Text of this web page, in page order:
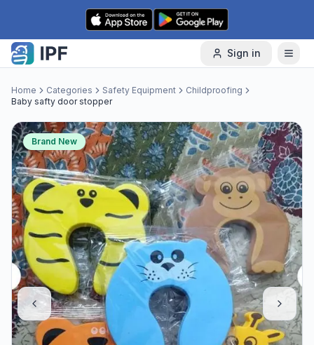
Skip to content
Sign in
Home Categories Safety Equipment
Childproofing
Baby safty door stopper
Brand New